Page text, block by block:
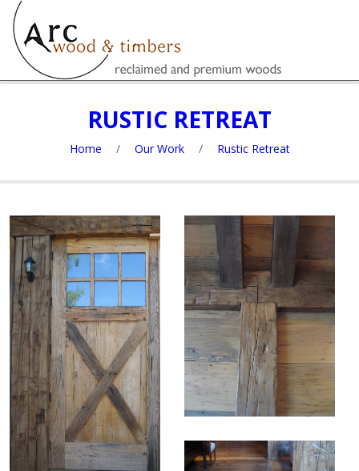
RUSTIC RETREAT
Home / Our Work / Rustic Retreat